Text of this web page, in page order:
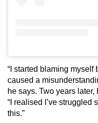
“I started blaming myself
caused a
he says. Two years
“I realised I’ve struggled
this.”